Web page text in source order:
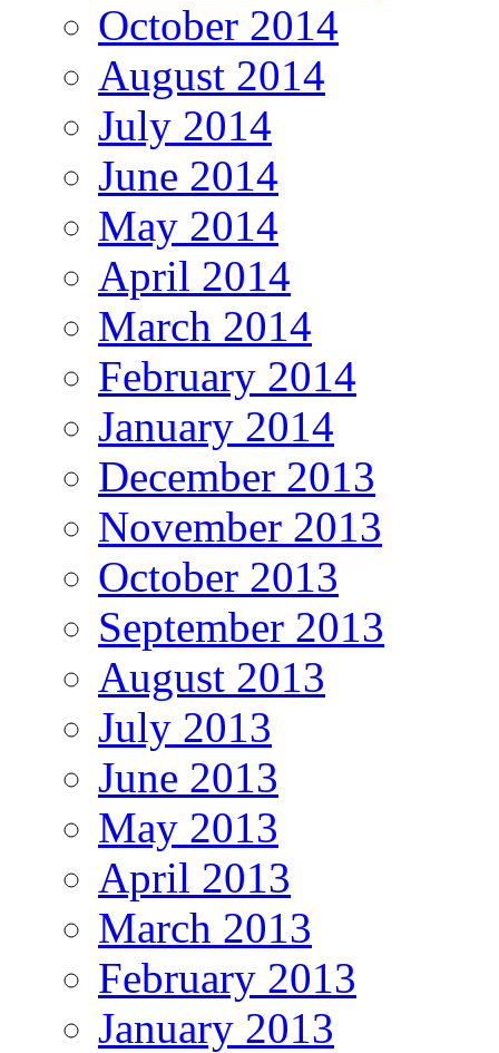
October 2014
August 2014
July 2014
June 2014
May 2014
April 2014
March 2014
February 2014
January 2014
December 2013
November 2013
October 2013
September 2013
August 2013
July 2013
June 2013
May 2013
April 2013
March 2013
February 2013
January 2013